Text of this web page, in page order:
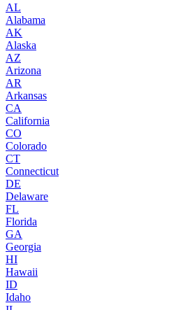
AL
Alabama
AK
Alaska
AZ
Arizona
AR
Arkansas
CA
California
CO
Colorado
CT
Connecticut
DE
Delaware
FL
Florida
GA
Georgia
HI
Hawaii
ID
Idaho